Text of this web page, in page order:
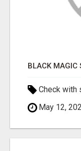
BLACK MAGIC
Check with
May 12,